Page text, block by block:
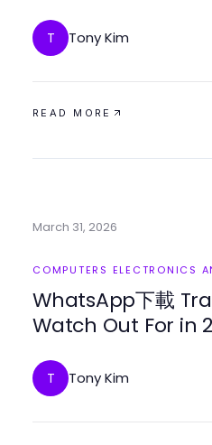
T Tony Kim
READ MORE
March 31, 2026
COMPUTERS ELECTRONICS
WhatsApp下載
Watch Out For in
T Tony Kim